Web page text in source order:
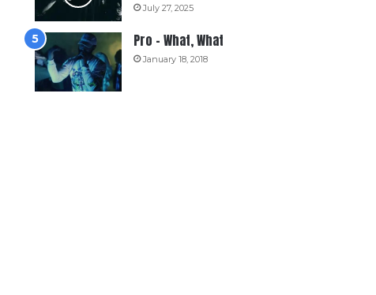
July 27, 2025
Pro – What, What
January 18, 2018